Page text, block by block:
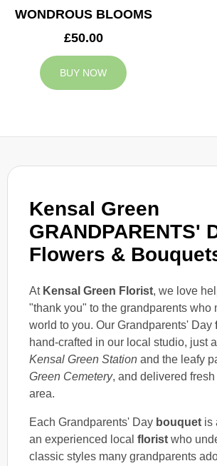
Kensal Green
GRANDPARENTS'
Flowers &
At Kensal Green Florist, we love
"thank you" to the grandparents who
world to you. Our Grandparents' Day
hand-crafted in our local studio, just
Kensal Green Station and the leafy
Green Cemetery, and delivered
area.
Each Grandparents' Day bouquet is
an experienced local florist who
classic styles many grandparents
WONDROUS BLOOMS
£50.00
BUY NOW